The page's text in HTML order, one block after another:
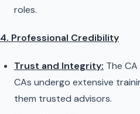
roles.
4. Professional Credibility
Trust and Integrity: The
CAs undergo extensive
them trusted advisors.